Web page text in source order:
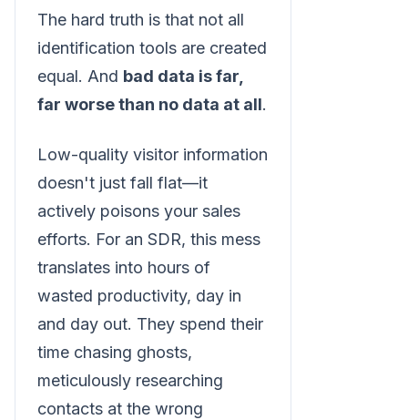
The hard truth is that not all
identification tools are created
equal. And bad data is far,
far worse than no data at all.
Low-quality visitor information
doesn't just fall flat—it
actively poisons your sales
efforts. For an SDR, this mess
translates into hours of
wasted productivity, day in
and day out. They spend their
time chasing ghosts,
meticulously researching
contacts at the wrong